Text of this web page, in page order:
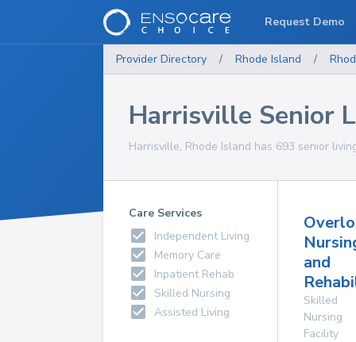
Provider Directory / Rhode Island /
Harrisville Senior
Harrisville, Rhode Island has 693 senior
Care Services
Independent Living
Memory Care
Inpatient Rehab
Skilled Nursing
Assisted Living
and
Skilled
Nursing
Facility
Request Demo